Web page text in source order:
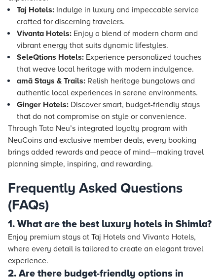
Taj Hotels: Indulge in luxury and impeccable service
crafted for discerning travelers.
Vivanta Hotels: Enjoy a blend of modern charm and
vibrant energy that suits dynamic lifestyles.
SeleQtions Hotels: Experience personalized touches
that weave local heritage with modern indulgence.
amã Stays & Trails: Relish heritage bungalows and
authentic local experiences in serene environments.
Ginger Hotels: Discover smart, budget-friendly stays
that do not compromise on style or convenience.
Through Tata Neu’s integrated loyalty program with
NeuCoins and exclusive member deals, every booking
brings added rewards and peace of mind—making travel
planning simple, inspiring, and rewarding.
Frequently Asked Questions
(FAQs)
1. What are the best luxury hotels in Shimla?
Enjoy premium stays at Taj Hotels and Vivanta Hotels,
where every detail is tailored to create an elegant travel
experience.
2. Are there budget-friendly options in